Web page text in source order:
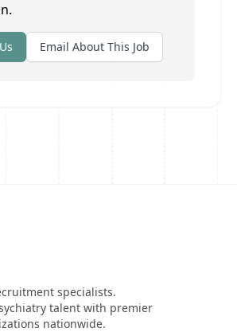
Email About This Job
specialists.
talent with premier
nationwide.